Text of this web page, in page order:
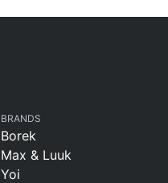
BRANDS
Borek
Max & Luuk
Yoi